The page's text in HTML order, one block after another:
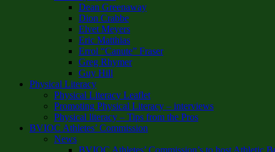
Dean Greenaway
Dion Crabbe
Elvet Meyers
Eric Matthias
Errol “Canute” Fraser
Greg Rhymer
Guy Hill
Physical Literacy
Physical Literacy Leaflet
Promoting Physical Literacy – interviews
Physical literacy – Tips from the Pros
BVIOC Athletes’ Commission
News
BVIOC Athletes’ Commission’s to host Athletic